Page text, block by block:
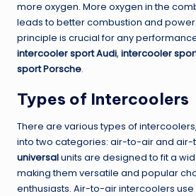
more oxygen. More oxygen in the
leads to better combustion and power
principle is crucial for any
intercooler sport Audi, intercooler
sport Porsche.
Types of Intercoolers
There are various types of
into two categories: air-to-air and
universalunits are designed to fit a
making them versatile and popular
enthusiasts. Air-to-air intercoolers